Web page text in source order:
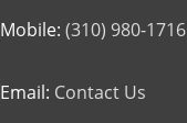
Mobile: (310) 980-1716
Email: Contact Us